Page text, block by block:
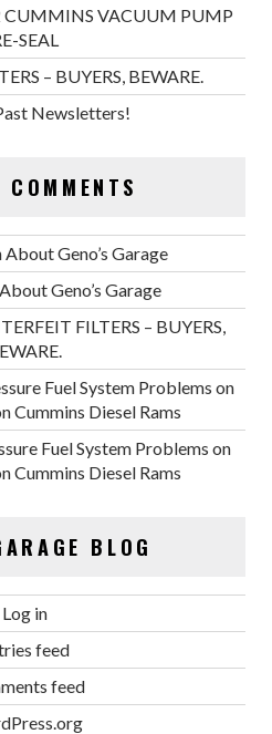
VACUUM PUMP
SEAL
– BUYERS, BEWARE.
Newsletters!
COMMENTS
About Geno’s Garage
About Geno’s Garage
FILTERS – BUYERS,
Fuel System Problems on
Cummins Diesel Rams
Fuel System Problems on
Cummins Diesel Rams
BLOG
Log in
feed
feed